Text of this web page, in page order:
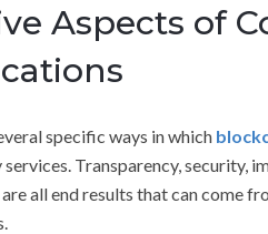
Aspects of
specific ways in which
Transparency, security,
all end results that can come